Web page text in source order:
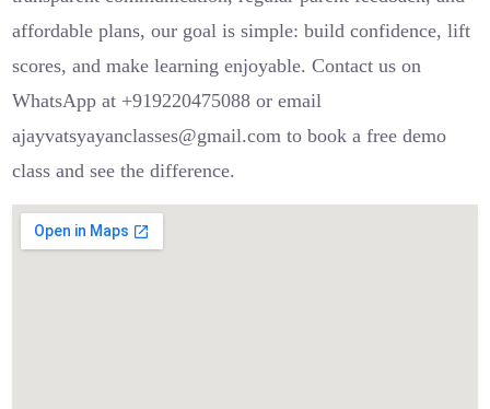
affordable plans, our goal is simple: build confidence, lift
scores, and make learning enjoyable. Contact us on
WhatsApp at +919220475088 or email
ajayvatsyayanclasses@gmail.com to book a free demo
class and see the difference.